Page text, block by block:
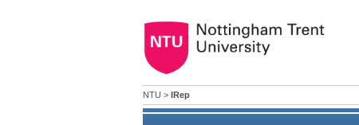
NTU > IRep